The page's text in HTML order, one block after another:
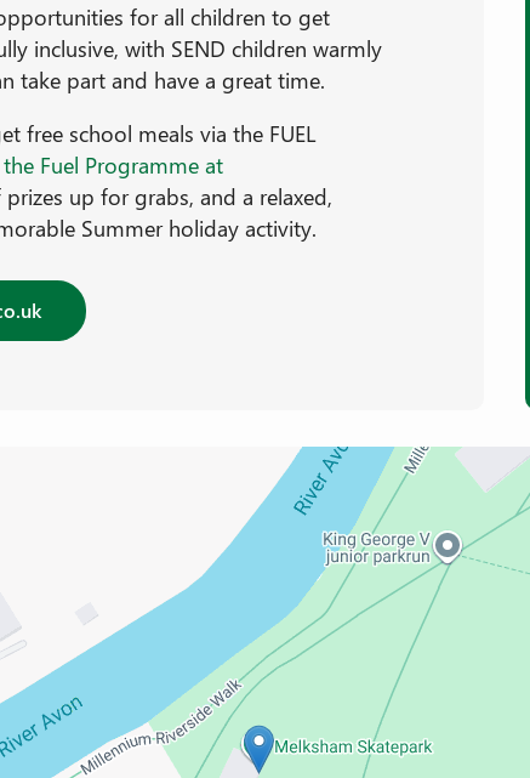
for all children to get
inclusive, with SEND children warmly
take part and have a great time.
free school meals via the FUEL
Fuel Programme at
up for grabs, and a relaxed,
Summer holiday activity.